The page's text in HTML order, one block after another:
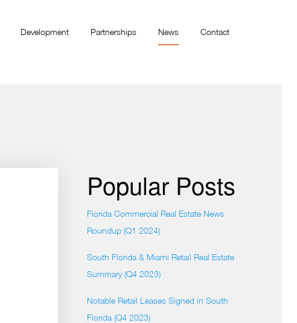
Development Partnerships News Contact
Popular Posts
Florida Commercial Real Estate News
Roundup (Q1 2024)
South Florida & Miami Retail Real Estate
Summary (Q4 2023)
Notable Retail Leases Signed in South
Florida (Q4 2023)